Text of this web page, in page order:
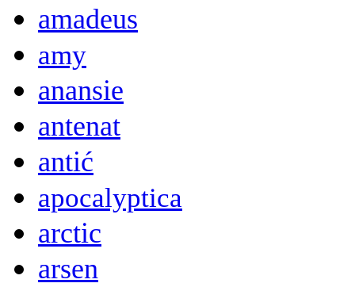
amadeus
amy
anansie
antenat
antić
apocalyptica
arctic
arsen